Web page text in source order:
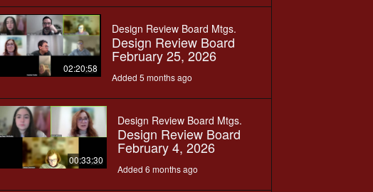
02:20:58
Design Review Board Mtgs.
Design Review Board
February 25, 2026
Added 5 months ago
00:33:30
Design Review Board Mtgs.
Design Review Board
February 4, 2026
Added 6 months ago